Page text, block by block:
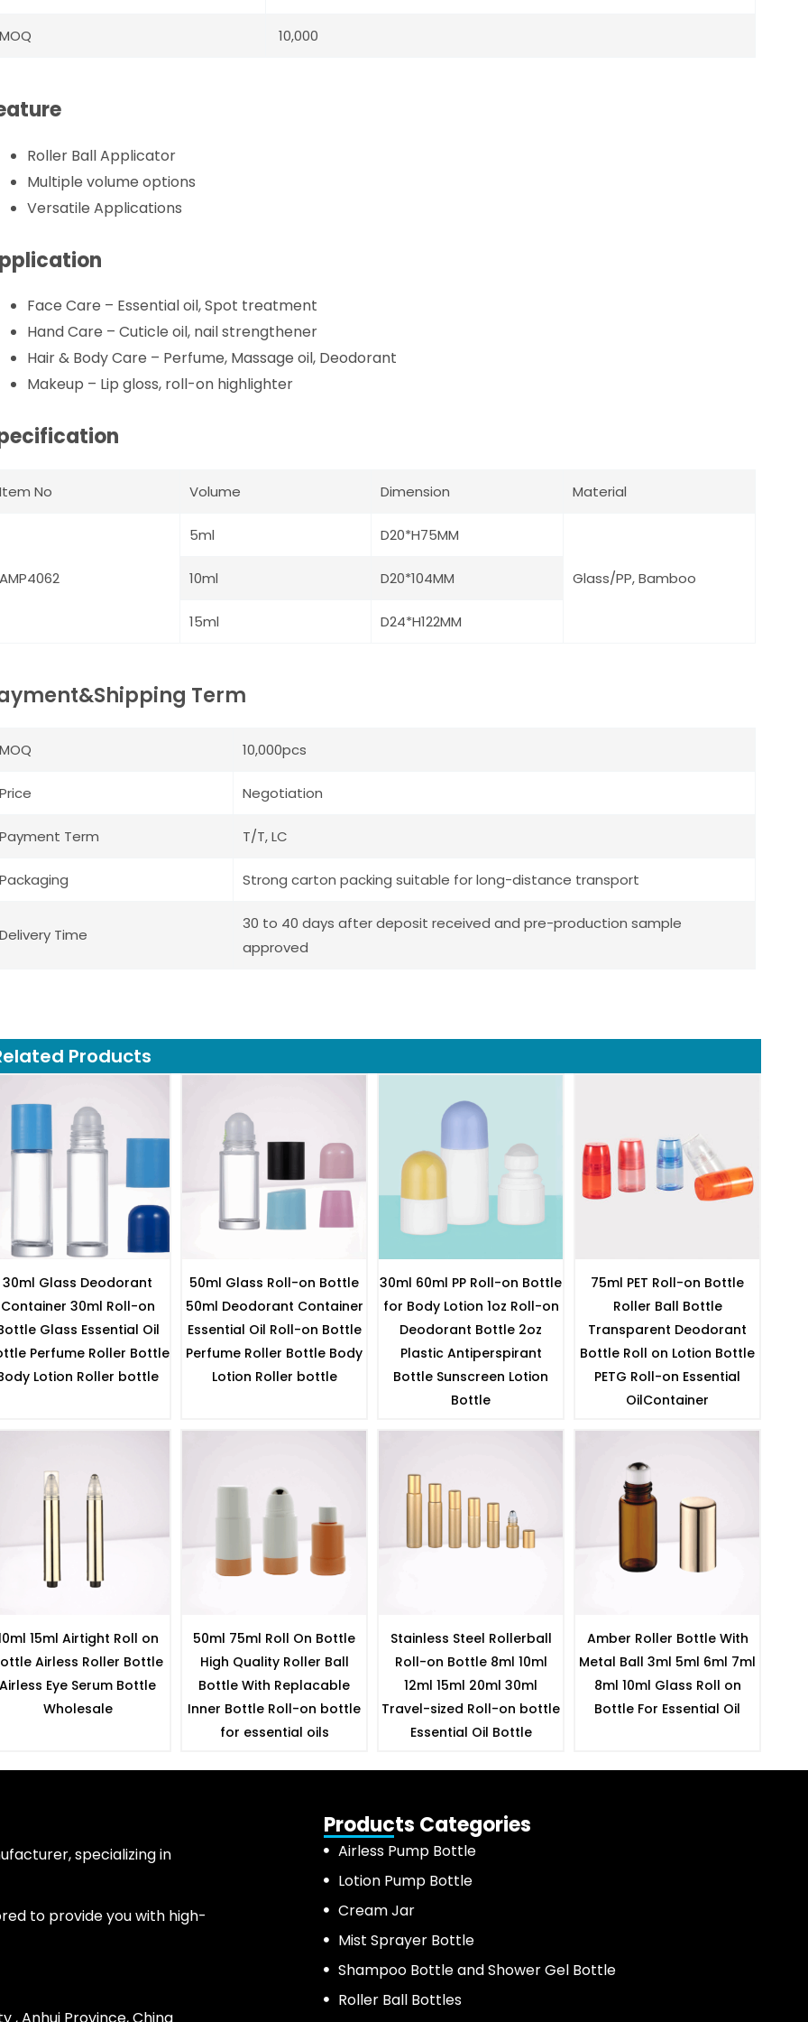
MOQ 10,000
Roller Ball Applicator
Multiple volume options
Versatile Applications
Face Care – Essential oil, Spot treatment
Hand Care – Cuticle oil, nail strengthener
Hair & Body Care – Perfume, Massage oil, Deodorant
Makeup – Lip gloss, roll-on highlighter
Item No Volume Dimension Material
AMP4062
5ml D20*H75MM
Glass/PP, Bamboo
10ml D20*104MM
15ml D24*H122MM
Term
MOQ 10,000pcs
Price Negotiation
Payment Term T/T, LC
Packaging Strong carton packing suitable for long-distance transport
Delivery Time
30 to 40 days after deposit received and pre-production sample
approved
Products
30ml Glass Deodorant
Container 30ml Roll-on
Glass Essential Oil
Perfume Roller Bottle
Lotion Roller bottle
50ml Glass Roll-on Bottle
50ml Deodorant Container
Essential Oil Roll-on Bottle
Perfume Roller Bottle Body
Lotion Roller bottle
30ml 60ml PP Roll-on Bottle
for Body Lotion 1oz Roll-on
Deodorant Bottle 2oz
Plastic Antiperspirant
Bottle Sunscreen Lotion
Bottle
75ml PET Roll-on Bottle
Roller Ball Bottle
Transparent Deodorant
Bottle Roll on Lotion Bottle
PETG Roll-on Essential
OilContainer
15ml Airtight Roll on
Airless Roller Bottle
Airless Eye Serum Bottle
Wholesale
50ml 75ml Roll On Bottle
High Quality Roller Ball
Bottle With Replacable
Inner Bottle Roll-on bottle
for essential oils
Stainless Steel Rollerball
Roll-on Bottle 8ml 10ml
12ml 15ml 20ml 30ml
Travel-sized Roll-on bottle
Essential Oil Bottle
Amber Roller Bottle With
Metal Ball 3ml 5ml 6ml 7ml
8ml 10ml Glass Roll on
Bottle For Essential Oil
specializing in
to provide you with high-
Products Categories
Airless Pump Bottle
Lotion Pump Bottle
Cream Jar
Mist Sprayer Bottle
Shampoo Bottle and Shower Gel Bottle
Roller Ball Bottles